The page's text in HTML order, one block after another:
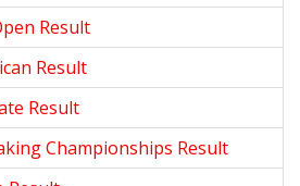
Result
Result
Result
Championships Result